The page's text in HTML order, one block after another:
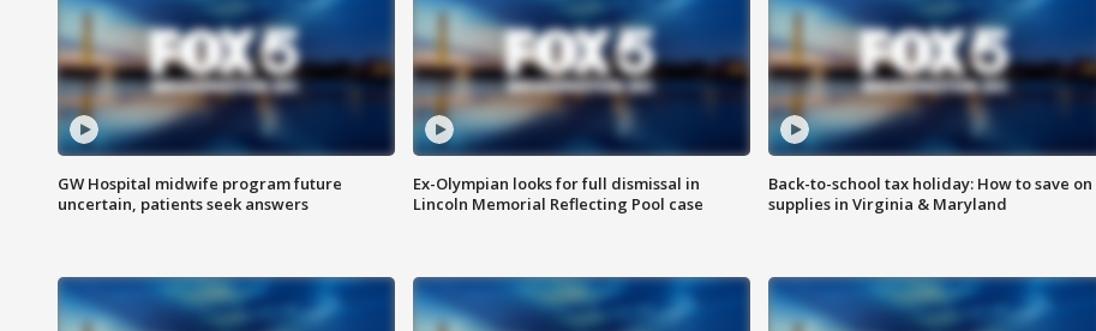
GW Hospital midwife program future
uncertain, patients seek answers
Ex-Olympian looks for full dismissal in
Lincoln Memorial Reflecting Pool case
Back-to-school tax holiday: How to save on
supplies in Virginia & Maryland